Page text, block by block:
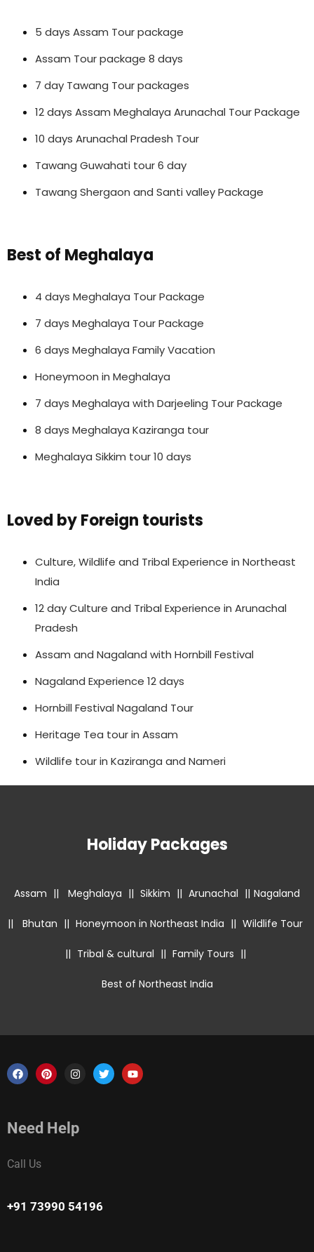
5 days Assam Tour package
Assam Tour package 8 days
7 day Tawang Tour packages
12 days Assam Meghalaya Arunachal Tour Package
10 days Arunachal Pradesh Tour
Tawang Guwahati tour 6 day
Tawang Shergaon and Santi valley Package
Best of Meghalaya
4 days Meghalaya Tour Package
7 days Meghalaya Tour Package
6 days Meghalaya Family Vacation
Honeymoon in Meghalaya
7 days Meghalaya with Darjeeling Tour Package
8 days Meghalaya Kaziranga tour
Meghalaya Sikkim tour 10 days
Loved by Foreign tourists
Culture, Wildlife and Tribal Experience in Northeast
India
12 day Culture and Tribal Experience in Arunachal
Pradesh
Assam and Nagaland with Hornbill Festival
Nagaland Experience 12 days
Hornbill Festival Nagaland Tour
Heritage Tea tour in Assam
Wildlife tour in Kaziranga and Nameri
Holiday Packages
Assam || Meghalaya || Sikkim || Arunachal || Nagaland
|| Bhutan || Honeymoon in Northeast India || Wildlife Tour
|| Tribal & cultural || Family Tours ||
Best of Northeast India
Need Help
Call Us
+91 73990 54196